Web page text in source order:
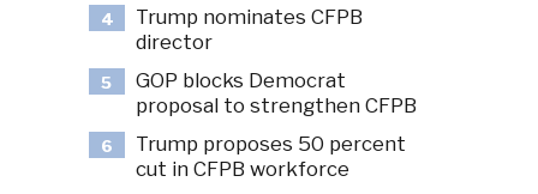
4
Trump nominates CFPB
director
5
GOP blocks Democrat
proposal to strengthen CFPB
6
Trump proposes 50 percent
cut in CFPB workforce